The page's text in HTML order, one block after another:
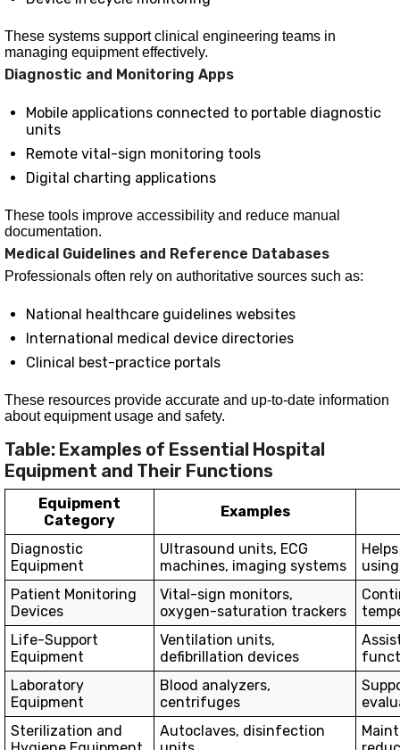
These systems support clinical engineering teams in
managing equipment effectively.
Diagnostic and Monitoring Apps
Mobile applications connected to portable diagnostic
units
Remote vital-sign monitoring tools
Digital charting applications
These tools improve accessibility and reduce manual
documentation.
Medical Guidelines and Reference Databases
Professionals often rely on authoritative sources such as:
National healthcare guidelines websites
International medical device directories
Clinical best-practice portals
These resources provide accurate and up-to-date information
about equipment usage and safety.
Table: Examples of Essential Hospital
Equipment and Their Functions
Equipment
Category
Examples
Diagnostic
Equipment
Ultrasound units, ECG
machines, imaging systems
Patient Monitoring
Devices
Vital-sign monitors,
oxygen-saturation trackers
Life-Support
Equipment
Ventilation units,
defibrillation devices
Laboratory
Equipment
Blood analyzers,
centrifuges
Sterilization and
Autoclaves, disinfection